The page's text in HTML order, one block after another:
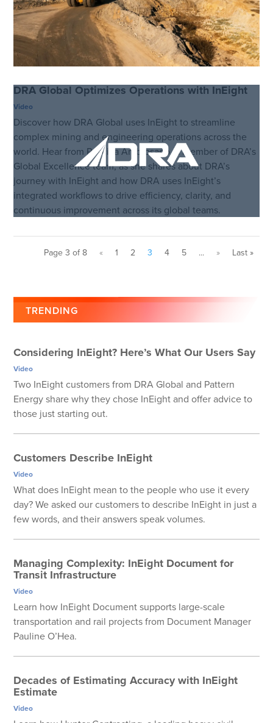
DRA Global Optimizes Operations with InEight
Video
Discover how DRA Global uses InEight to streamline
complex mining and engineering operations across the
world. Hear from Priscilla Ambrosaeo, a member of DRA’s
Global Excellence team, as she shares about DRA’s
journey with InEight and how DRA uses InEight’s
integrated workflows to drive efficiency, clarity, and
continuous improvement across its global teams.
Page 3 of 8 « 1 2 3 4 5 ... » Last »
TRENDING
Considering InEight? Here’s What Our Users Say
Video
Two InEight customers from DRA Global and Pattern
Energy share why they chose InEight and offer advice to
those just starting out.
Customers Describe InEight
Video
What does InEight mean to the people who use it every
day? We asked our customers to describe InEight in just a
few words, and their answers speak volumes.
Managing Complexity: InEight Document for
Transit Infrastructure
Video
Learn how InEight Document supports large-scale
transportation and rail projects from Document Manager
Pauline O’Hea.
Decades of Estimating Accuracy with InEight
Estimate
Video